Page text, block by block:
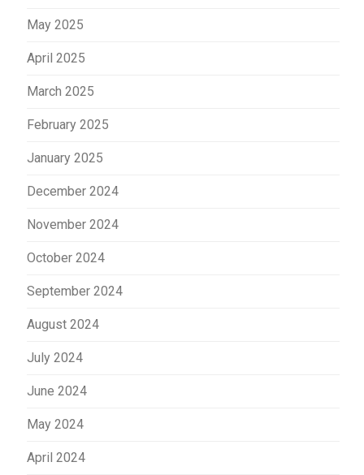
May 2025
April 2025
March 2025
February 2025
January 2025
December 2024
November 2024
October 2024
September 2024
August 2024
July 2024
June 2024
May 2024
April 2024